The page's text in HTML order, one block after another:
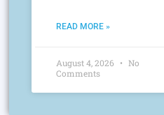
READ MORE »
August 4, 2026
No
Comments